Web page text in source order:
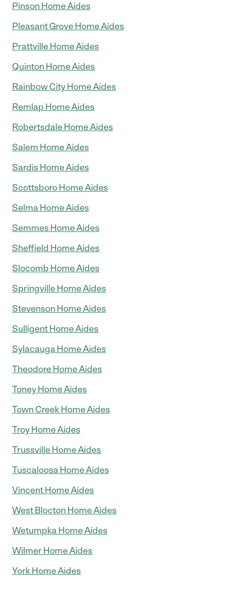
Pinson Home Aides
Pleasant Grove Home Aides
Prattville Home Aides
Quinton Home Aides
Rainbow City Home Aides
Remlap Home Aides
Robertsdale Home Aides
Salem Home Aides
Sardis Home Aides
Scottsboro Home Aides
Selma Home Aides
Semmes Home Aides
Sheffield Home Aides
Slocomb Home Aides
Springville Home Aides
Stevenson Home Aides
Sulligent Home Aides
Sylacauga Home Aides
Theodore Home Aides
Toney Home Aides
Town Creek Home Aides
Troy Home Aides
Trussville Home Aides
Tuscaloosa Home Aides
Vincent Home Aides
West Blocton Home Aides
Wetumpka Home Aides
Wilmer Home Aides
York Home Aides